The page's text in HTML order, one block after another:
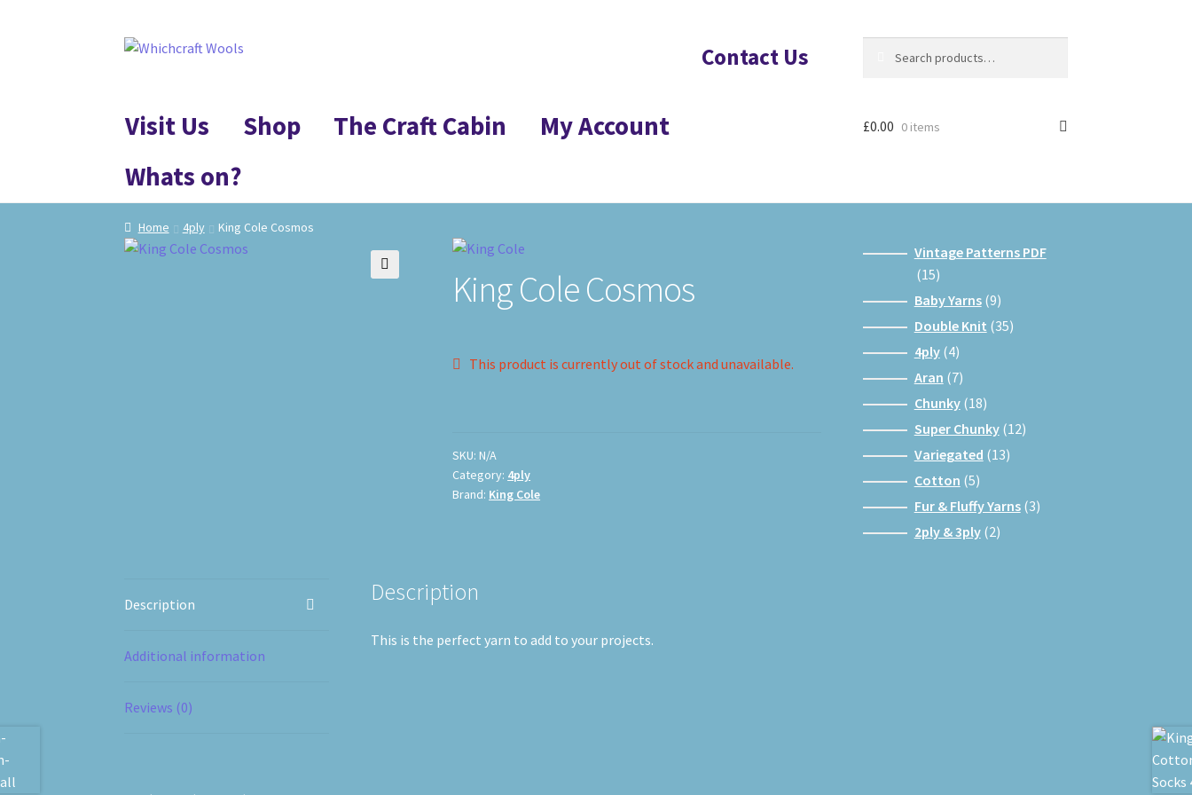
Skip
Skip
Contact Us Search
Visit Us Shop The Craft Cabin
My Account
Whats on?
£0.00 0 items
Home 4ply King Cole Cosmos
King Cole Cosmos
This product is currently out of stock and unavailable.
SKU:N/A
Category: 4ply
Brand: King Cole
Description
Additional information
Reviews (0)
Description
This is the perfect yarn to add to your projects.
Vintage Patterns PDF
1515
products
Baby Yarns 99
products
Double Knit 3535
4ply 44
products
Aran 77
products
Chunky 1818
products
Super Chunky 1212
Variegated 1313
Cotton 55
products
Fur & Fluffy Yarns 33
2ply & 3ply 22